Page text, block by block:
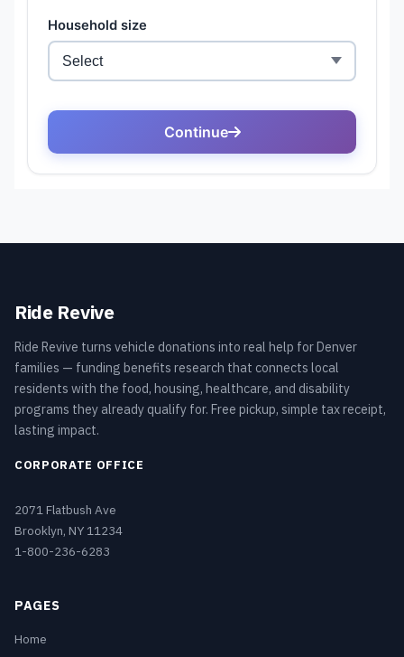
Ride Revive
Ride Revive turns vehicle donations into real help for Denver
families — funding benefits research that connects local
residents with the food, housing, healthcare, and disability
programs they already qualify for. Free pickup, simple tax receipt,
lasting impact.
CORPORATE OFFICE
2071 Flatbush Ave
Brooklyn, NY 11234
1-800-236-6283
PAGES
Home